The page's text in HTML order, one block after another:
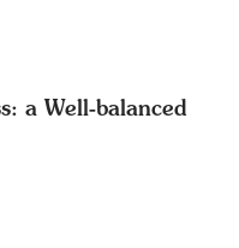
a Well-balanced